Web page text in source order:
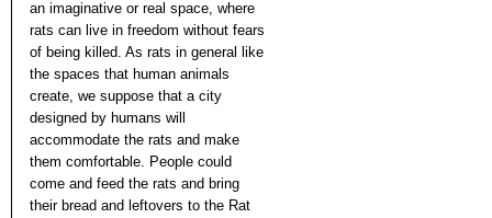
an imaginative or real space, where
rats can live in freedom without fears
of being killed. As rats in general like
the spaces that human animals
create, we suppose that a city
designed by humans will
accommodate the rats and make
them comfortable. People could
come and feed the rats and bring
their bread and leftovers to the Rat